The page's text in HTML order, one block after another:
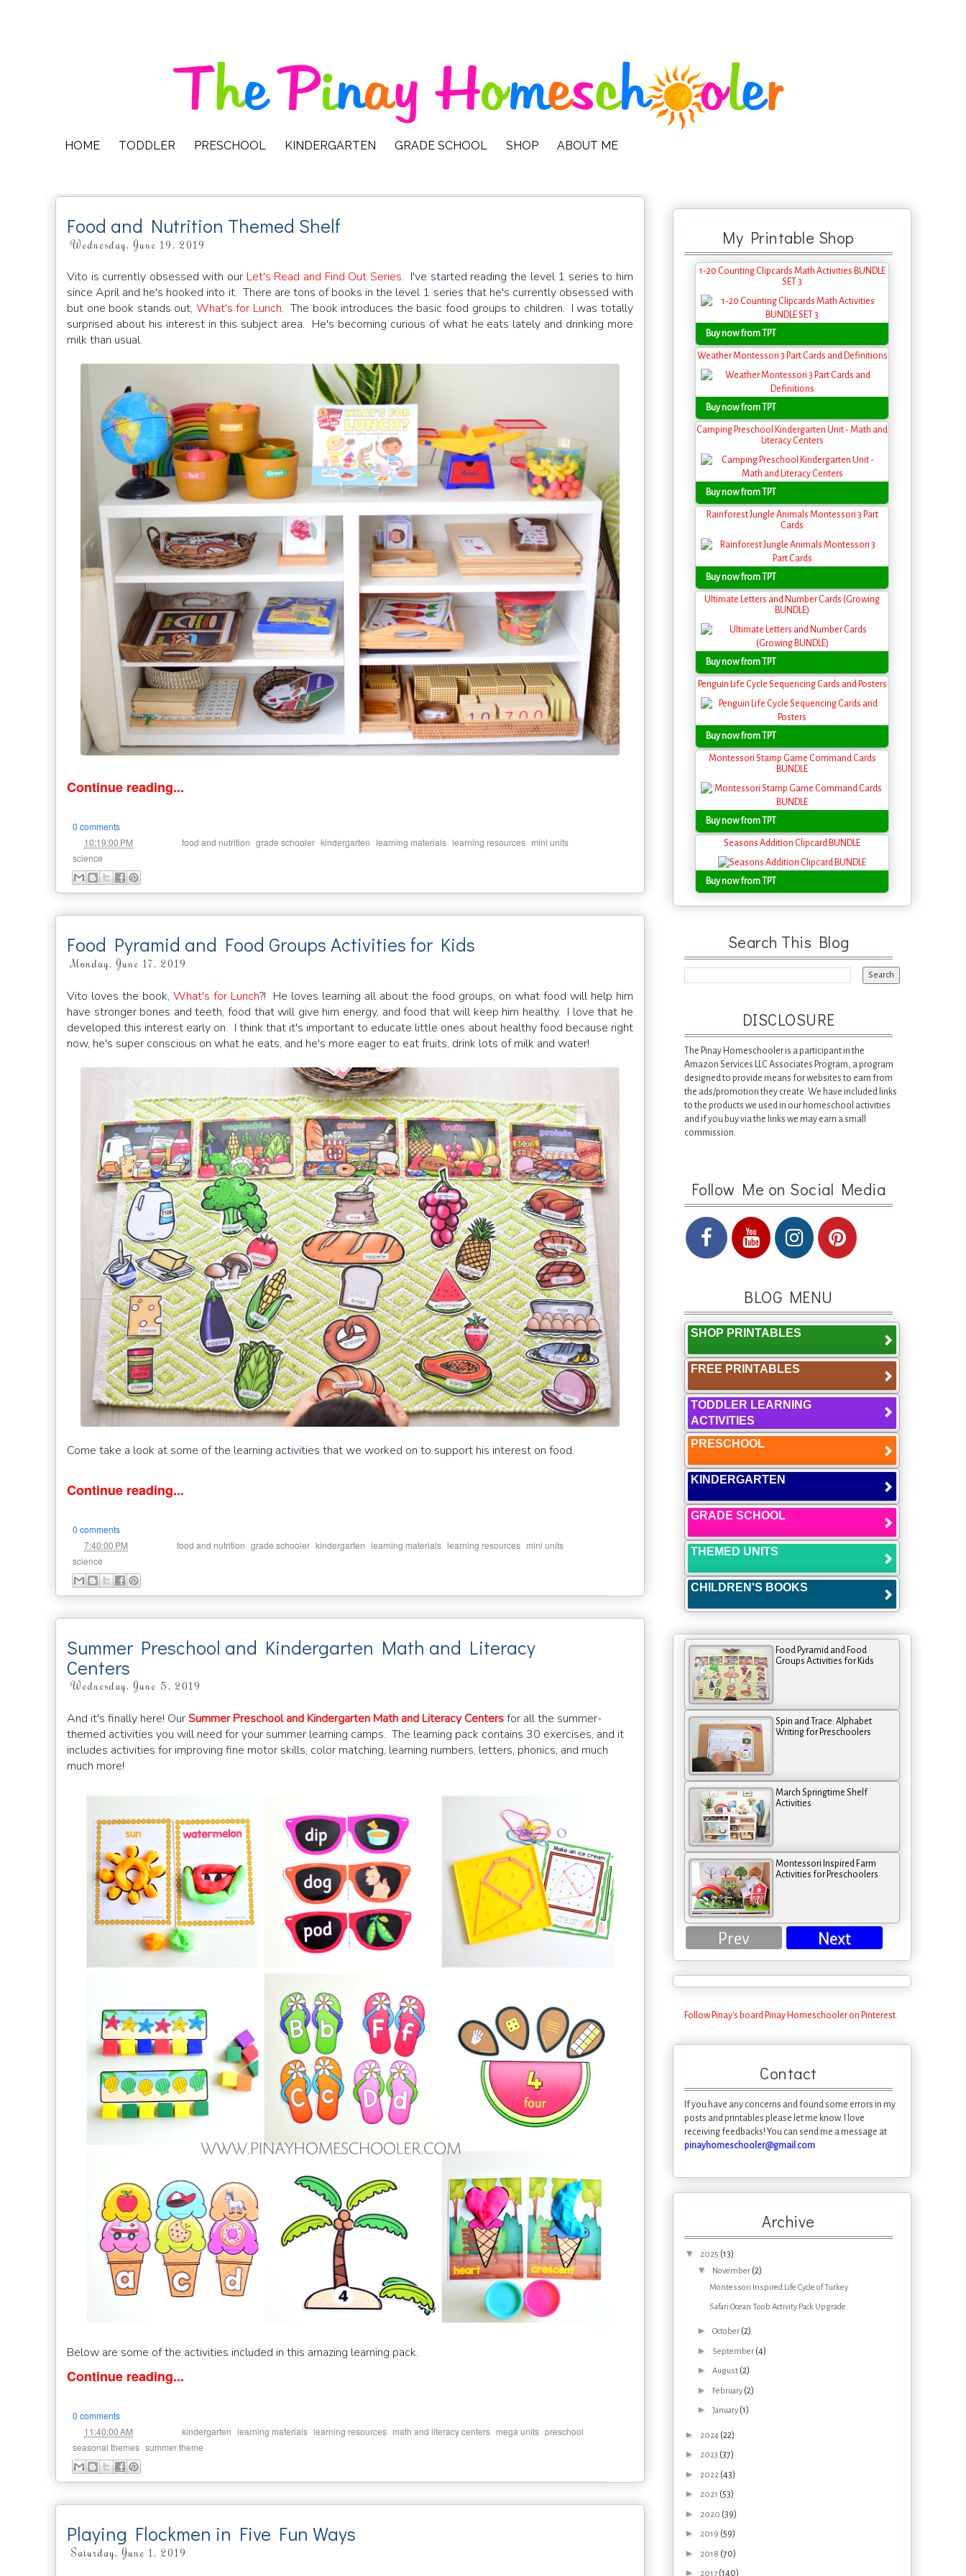
HOME TODDLER PRESCHOOL KINDERGARTEN GRADE SCHOOL SHOP ABOUT ME
Food and Nutrition Themed Shelf
Wednesday, June 19, 2019
Vito is currently obsessed with our Let's Read and Find Out Series. I've started reading the level 1 series to him
since April and he's hooked into it. There are tons of books in the level 1 series that he's currently obsessed with
but one book stands out, What's for Lunch. The book introduces the basic food groups to children. I was totally
surprised about his interest in this subject area. He's becoming curious of what he eats lately and drinking more
milk than usual.
Continue reading...
0 comments
10:19:00 PM food and nutrition grade schooler kindergarten learning materials learning resources mini units
science
Food Pyramid and Food Groups Activities for Kids
Monday, June 17, 2019
Vito loves the book, What's for Lunch?! He loves learning all about the food groups, on what food will help him
have stronger bones and teeth, food that will give him energy, and food that will keep him healthy. I love that he
developed this interest early on. I think that it's important to educate little ones about healthy food because right
now, he's super conscious on what he eats, and he's more eager to eat fruits, drink lots of milk and water!
Come take a look at some of the learning activities that we worked on to support his interest on food.
Continue reading...
0 comments
7:40:00 PM food and nutrition grade schooler kindergarten learning materials learning resources mini units
science
Summer Preschool and Kindergarten Math and Literacy
Centers
Wednesday, June 5, 2019
And it's finally here! Our Summer Preschool and Kindergarten Math and Literacy Centersfor all the summer-
themed activities you will need for your summer learning camps.The learning pack contains 30 exercises, and it
includes activities for improving fine motor skills, color matching, learning numbers, letters, phonics, and much
much more!
Below are some of the activities included in this amazing learning pack.
Continue reading...
0 comments
11:40:00 AM kindergarten learning materials learning resources math and literacy centers mega units preschool
seasonal themes summer theme
Playing Flockmen in Five Fun Ways
Saturday, June 1, 2019
My Printable Shop
1-20 Counting Clipcards Math Activities BUNDLE
SET 3
Buy now from TPT
Weather Montessori 3 Part Cards and Definitions
Buy now from TPT
Camping Preschool Kindergarten Unit - Math and
Literacy Centers
Buy now from TPT
Rainforest Jungle Animals Montessori 3 Part
Cards
Buy now from TPT
Ultimate Letters and Number Cards (Growing
BUNDLE)
Buy now from TPT
Penguin Life Cycle Sequencing Cards and Posters
Buy now from TPT
Montessori Stamp Game Command Cards
BUNDLE
Buy now from TPT
Seasons Addition Clipcard BUNDLE
Buy now from TPT
Search This Blog
DISCLOSURE
The Pinay Homeschooler is a participant in the
Amazon Services LLC Associates Program, a program
designed to provide means for websites to earn from
the ads/promotion they create. We have included links
to the products we used in our homeschool activities
and if you buy via the links we may earn a small
commission.
Follow Me on Social Media
BLOG MENU
SHOP PRINTABLES
FREE PRINTABLES
TODDLER LEARNING
ACTIVITIES
PRESCHOOL
KINDERGARTEN
GRADE SCHOOL
THEMED UNITS
CHILDREN'S BOOKS
Food Pyramid and Food
Groups Activities for Kids
Spin and Trace: Alphabet
Writing for Preschoolers
March Springtime Shelf
Activities
Montessori Inspired Farm
Activities for Preschoolers
Prev Next
Follow Pinay's board Pinay Homeschooler on Pinterest.
Contact
If you have any concerns and found some errors in my
posts and printables please let me know. I love
receiving feedbacks! You can send me a message at
pinayhomeschooler@gmail.com
Archive
▼ 2025 (13)
▼ November (2)
Montessori Inspired Life Cycle of Turkey
Safari Ocean Toob Activity Pack Upgrade
► October (2)
► September (4)
► August (2)
► February (2)
► January (1)
► 2024 (22)
► 2023 (37)
► 2022 (43)
► 2021 (53)
► 2020 (39)
► 2019 (59)
► 2018 (70)
► 2017 (140)